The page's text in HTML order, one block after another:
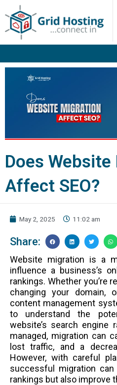
to
content
Does
Affect SEO?
May 2, 2025 11:02 am
Share:
Website migration is a
influence a business’s
rankings. Whether you’re
changing your
content management
to understand the
website’s search engine
managed, migration can
lost traffic, and a
However, with careful
successful migration
rankings but also improve